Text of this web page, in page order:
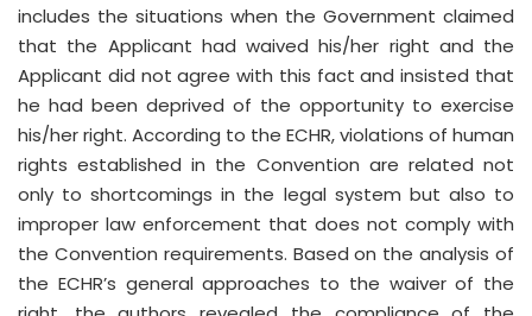
includes the situations when the Government claimed
that the Applicant had waived his/her right and the
Applicant did not agree with this fact and insisted that
he had been deprived of the opportunity to exercise
his/her right. According to the ECHR, violations of human
rights established in the Convention are related not
only to shortcomings in the legal system but also to
improper law enforcement that does not comply with
the Convention requirements. Based on the analysis of
the ECHR’s general approaches to the waiver of the